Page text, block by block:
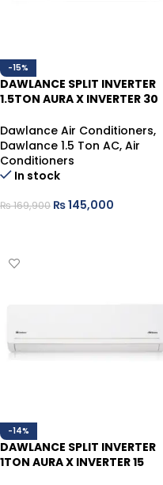
-15%
DAWLANCE SPLIT INVERTER
1.5TON AURA X INVERTER 30
Dawlance Air Conditioners,
Dawlance 1.5 Ton AC, Air
Conditioners
In stock
₨169,900 ₨145,000
-14%
DAWLANCE SPLIT INVERTER
1TON AURA X INVERTER 15